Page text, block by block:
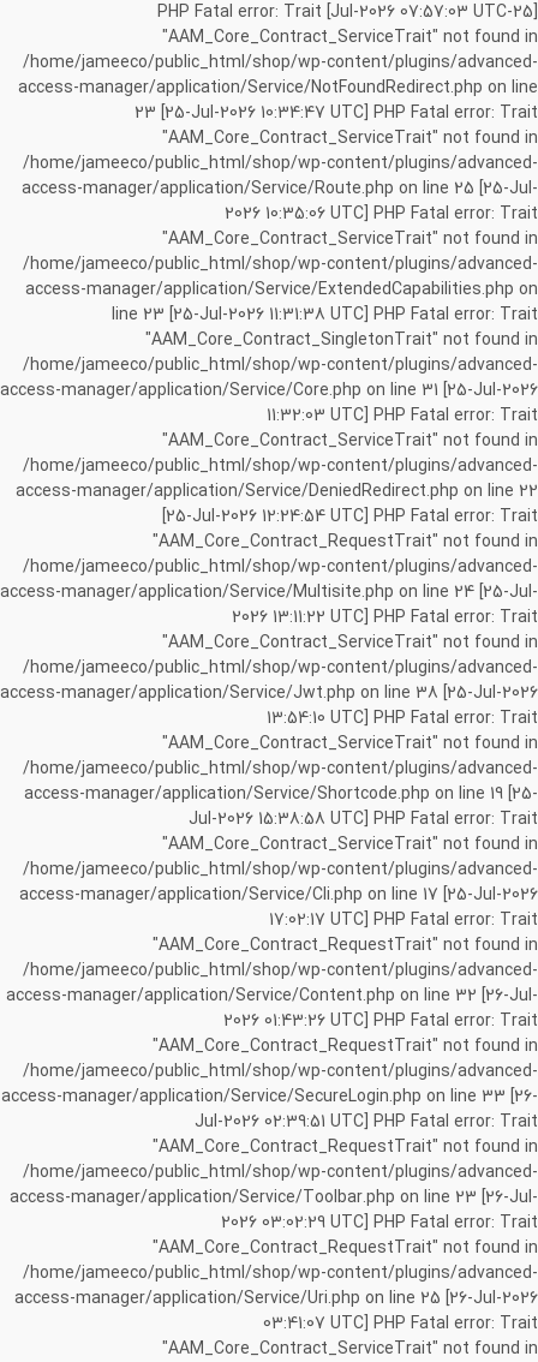
[25-Jul-2026 07:57:03 UTC] PHP Fatal error: Trait
"AAM_Core_Contract_ServiceTrait" not found in
/home/jameeco/public_html/shop/wp-content/plugins/advanced-
access-manager/application/Service/NotFoundRedirect.php on line
23 [25-Jul-2026 10:34:47 UTC] PHP Fatal error: Trait
"AAM_Core_Contract_ServiceTrait" not found in
/home/jameeco/public_html/shop/wp-content/plugins/advanced-
access-manager/application/Service/Route.php on line 25 [25-Jul-
2026 10:35:06 UTC] PHP Fatal error: Trait
"AAM_Core_Contract_ServiceTrait" not found in
/home/jameeco/public_html/shop/wp-content/plugins/advanced-
access-manager/application/Service/ExtendedCapabilities.php on
line 23 [25-Jul-2026 11:31:38 UTC] PHP Fatal error: Trait
"AAM_Core_Contract_SingletonTrait" not found in
/home/jameeco/public_html/shop/wp-content/plugins/advanced-
access-manager/application/Service/Core.php on line 31 [25-Jul-2026
11:32:03 UTC] PHP Fatal error: Trait
"AAM_Core_Contract_ServiceTrait" not found in
/home/jameeco/public_html/shop/wp-content/plugins/advanced-
access-manager/application/Service/DeniedRedirect.php on line 22
[25-Jul-2026 12:24:54 UTC] PHP Fatal error: Trait
"AAM_Core_Contract_RequestTrait" not found in
/home/jameeco/public_html/shop/wp-content/plugins/advanced-
access-manager/application/Service/Multisite.php on line 24 [25-Jul-
2026 13:11:22 UTC] PHP Fatal error: Trait
"AAM_Core_Contract_ServiceTrait" not found in
/home/jameeco/public_html/shop/wp-content/plugins/advanced-
access-manager/application/Service/Jwt.php on line 38 [25-Jul-2026
13:54:10 UTC] PHP Fatal error: Trait
"AAM_Core_Contract_ServiceTrait" not found in
/home/jameeco/public_html/shop/wp-content/plugins/advanced-
access-manager/application/Service/Shortcode.php on line 19 [25-
Jul-2026 15:38:58 UTC] PHP Fatal error: Trait
"AAM_Core_Contract_ServiceTrait" not found in
/home/jameeco/public_html/shop/wp-content/plugins/advanced-
access-manager/application/Service/Cli.php on line 17 [25-Jul-2026
17:02:17 UTC] PHP Fatal error: Trait
"AAM_Core_Contract_RequestTrait" not found in
/home/jameeco/public_html/shop/wp-content/plugins/advanced-
access-manager/application/Service/Content.php on line 32 [26-Jul-
2026 01:43:26 UTC] PHP Fatal error: Trait
"AAM_Core_Contract_RequestTrait" not found in
/home/jameeco/public_html/shop/wp-content/plugins/advanced-
access-manager/application/Service/SecureLogin.php on line 33 [26-
Jul-2026 02:39:51 UTC] PHP Fatal error: Trait
"AAM_Core_Contract_RequestTrait" not found in
/home/jameeco/public_html/shop/wp-content/plugins/advanced-
access-manager/application/Service/Toolbar.php on line 23 [26-Jul-
2026 03:02:29 UTC] PHP Fatal error: Trait
"AAM_Core_Contract_RequestTrait" not found in
/home/jameeco/public_html/shop/wp-content/plugins/advanced-
access-manager/application/Service/Uri.php on line 25 [26-Jul-2026
03:41:07 UTC] PHP Fatal error: Trait
"AAM_Core_Contract_ServiceTrait" not found in